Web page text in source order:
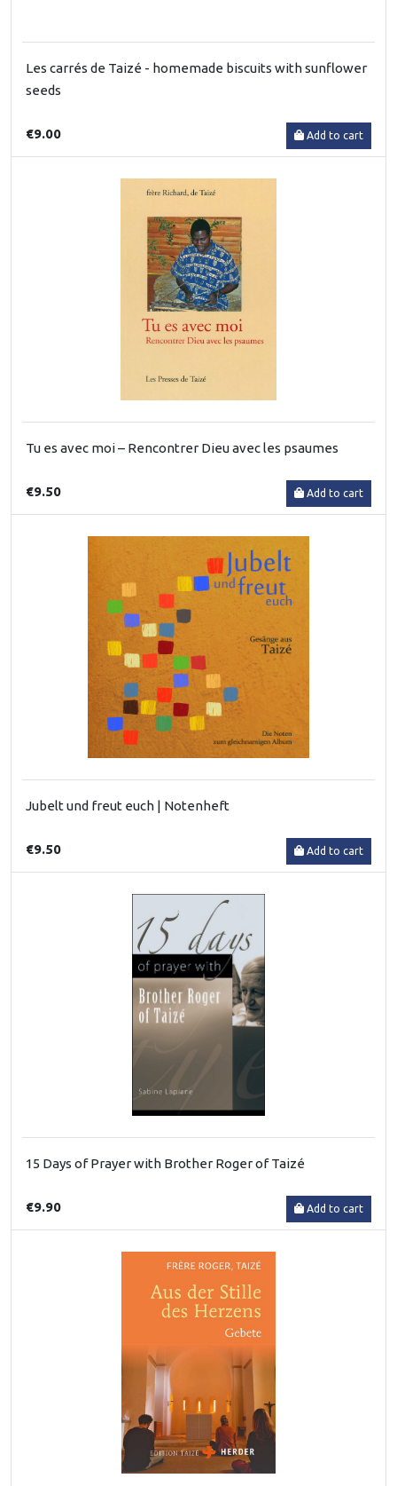
Les carrés de Taizé - homemade biscuits with sunflower
seeds
€9.00 Add to cart
Tu es avec moi – Rencontrer Dieu avec les psaumes
€9.50 Add to cart
Jubelt und freut euch | Notenheft
€9.50 Add to cart
15 Days of Prayer with Brother Roger of Taizé
€9.90 Add to cart